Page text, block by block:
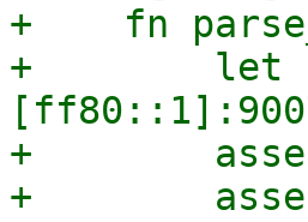
+    fn
+        let
+
+